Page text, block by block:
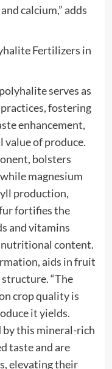
calcium,” adds
Fertilizers in
serves as
fostering
enhancement,
of produce.
bolsters
magnesium
production,
fortifies the
and vitamins
content.
aids in fruit
“The
crop quality is
it yields.
by this mineral-rich
taste and are
elevating their